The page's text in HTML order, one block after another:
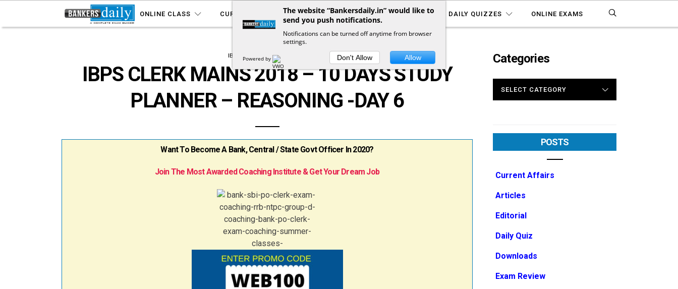
ONLINE CLASS CURRENT AFFAIRS YOUTUBE NOTIFICATIONS DAILY QUIZZES ONLINE EXAMS
IBPS CLERK MAINS PLANNER
IBPS CLERK MAINS 2018 – 10 DAYS STUDY
PLANNER – REASONING -DAY 6
Want To Become A Bank, Central / State Govt Officer In 2020?
Join The Most Awarded Coaching Institute & Get Your Dream Job
Categories
POSTS
Current Affairs
Articles
Editorial
Daily Quiz
Downloads
Exam Review
The website “Bankersdaily.in” would like to
send you push notifications.
Notifications can be turned off anytime from browser
settings.
Powered by Don't Allow Allow